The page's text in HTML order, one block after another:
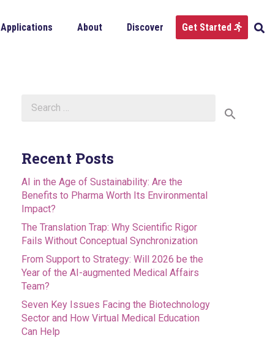
Applications About Discover Get Started
for:
Recent Posts
AI in the Age of Sustainability: Are the
Benefits to Pharma Worth Its Environmental
Impact?
The Translation Trap: Why Scientific Rigor
Fails Without Conceptual Synchronization
From Support to Strategy: Will 2026 be the
Year of the AI-augmented Medical Affairs
Team?
Seven Key Issues Facing the Biotechnology
Sector and How Virtual Medical Education
Can Help